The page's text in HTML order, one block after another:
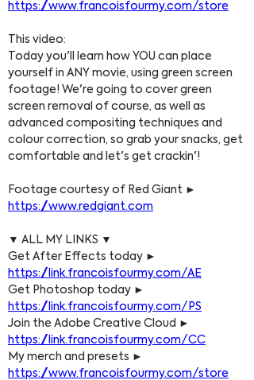
https://www.francoisfourmy.com/store
This video:
Today you'll learn how YOU can place
yourself in ANY movie, using green screen
footage! We're going to cover green
screen removal of course, as well as
advanced compositing techniques and
colour correction, so grab your snacks, get
comfortable and let's get crackin'!
Footage courtesy of Red Giant ►
https://www.redgiant.com
▼ ALL MY LINKS ▼
Get After Effects today ►
https://link.francoisfourmy.com/AE
Get Photoshop today ►
https://link.francoisfourmy.com/PS
Join the Adobe Creative Cloud ►
https://link.francoisfourmy.com/CC
My merch and presets ►
https://www.francoisfourmy.com/store